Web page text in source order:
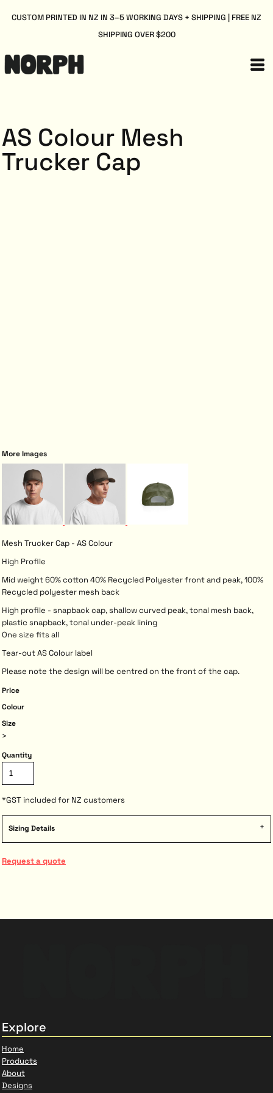
CUSTOM PRINTED IN NZ IN 3–5 WORKING DAYS + SHIPPING | FREE NZ
SHIPPING OVER $200
AS Colour Mesh
Trucker Cap
More Images
Mesh Trucker Cap - AS Colour
High Profile
Mid weight 60% cotton 40% Recycled Polyester front and peak, 100%
Recycled polyester mesh back
High profile - snapback cap, shallow curved peak, tonal mesh back,
plastic snapback, tonal under-peak lining
One size fits all
Tear-out AS Colour label
Please note the design will be centred on the front of the cap.
Price
Colour
Size
>
Quantity
*GST included for NZ customers
Sizing Details
Request a quote
Explore
Home
Products
About
Designs